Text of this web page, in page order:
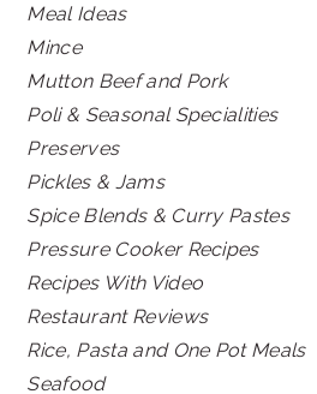
Meal Ideas
Mince
Mutton Beef and Pork
Poli & Seasonal Specialities
Preserves
Pickles & Jams
Spice Blends & Curry Pastes
Pressure Cooker Recipes
Recipes With Video
Restaurant Reviews
Rice, Pasta and One Pot Meals
Seafood